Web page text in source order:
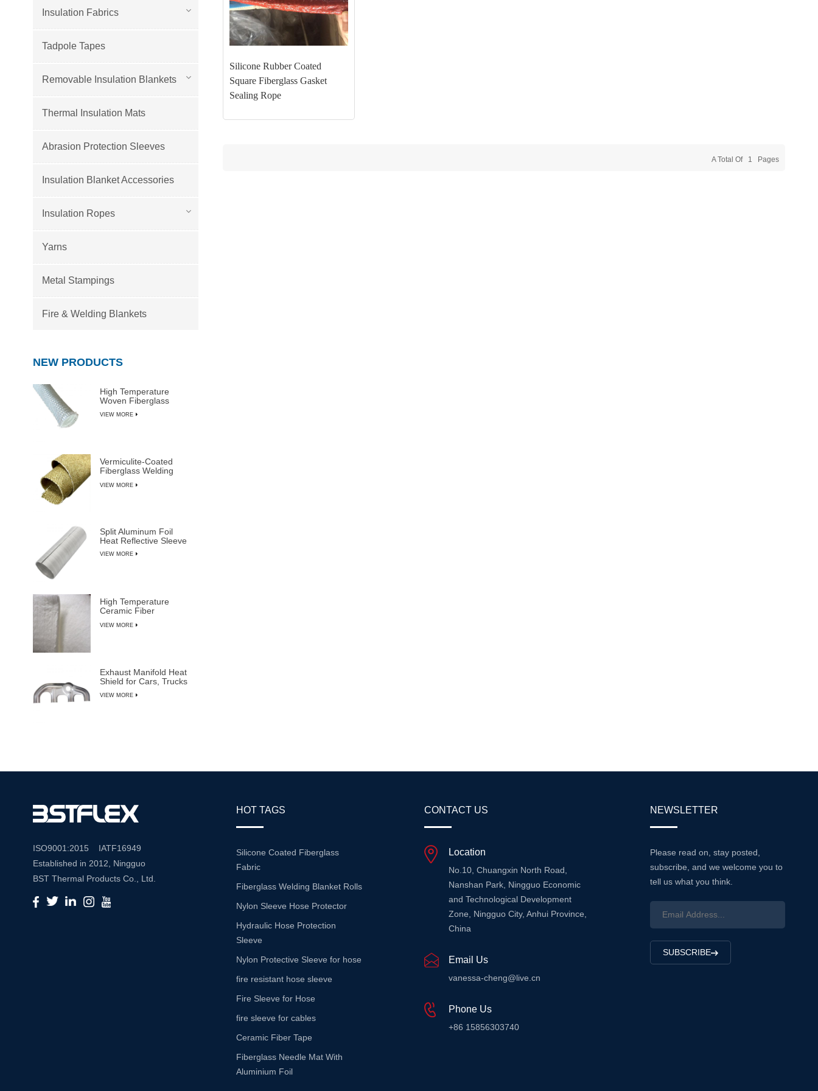
Silicone Rubber Coated
Square Fiberglass Gasket
Sealing Rope
A Total Of 1 Pages
Insulation Fabrics
Tadpole Tapes
Removable Insulation Blankets
Thermal Insulation Mats
Abrasion Protection Sleeves
Insulation Blanket Accessories
Insulation Ropes
Yarns
Metal Stampings
Fire & Welding Blankets
NEW PRODUCTS
High Temperature
Woven Fiberglass
VIEW MORE
Vermiculite-Coated
Fiberglass Welding
VIEW MORE
Split Aluminum Foil
Heat Reflective Sleeve
VIEW MORE
High Temperature
Ceramic Fiber
VIEW MORE
Exhaust Manifold Heat
Shield for Cars, Trucks
VIEW MORE
ISO9001:2015 IATF16949
Established in 2012, Ningguo
BST Thermal Products Co., Ltd.
is a leading manufacturer
specializing in comprehensive
HOT TAGS
Silicone Coated Fiberglass
Fabric
Fiberglass Welding Blanket Rolls
Nylon Sleeve Hose Protector
Hydraulic Hose Protection
Sleeve
Nylon Protective Sleeve for hose
fire resistant hose sleeve
Fire Sleeve for Hose
fire sleeve for cables
Ceramic Fiber Tape
Fiberglass Needle Mat With
Aluminium Foil
CONTACT US
Location
No.10, Chuangxin North Road,
Nanshan Park, Ningguo Economic
and Technological Development
Zone, Ningguo City, Anhui Province,
China
Email Us
vanessa-cheng@live.cn
Phone Us
+86 15856303740
NEWSLETTER
Please read on, stay posted,
subscribe, and we welcome you to
tell us what you think.
SUBSCRIBE